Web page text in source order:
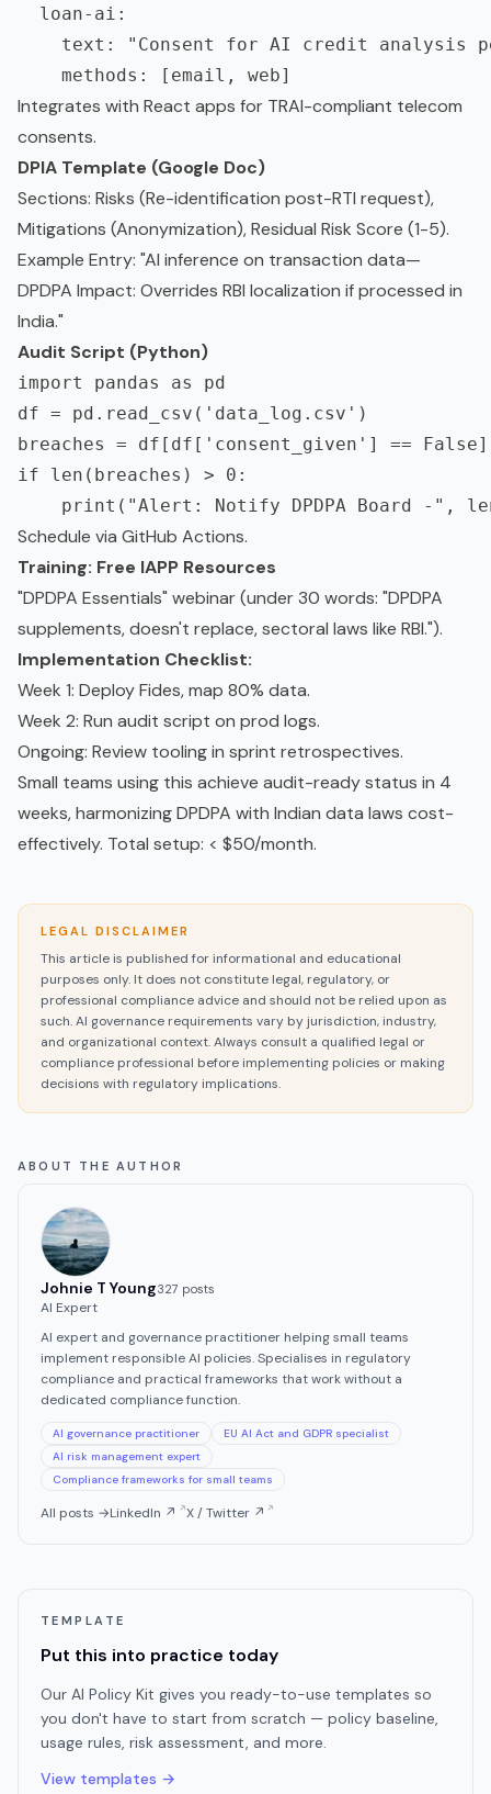
  loan-ai:
text: "Consent for AI credit analysis
Integrates with React apps for TRAI-compliant telecom
consents.
DPIA Template (Google Doc)
Sections: Risks (Re-identification post-RTI request),
Mitigations (Anonymization), Residual Risk Score (1-5).
Example Entry: "AI inference on transaction data—
DPDPA Impact: Overrides RBI localization if processed in
India."
Audit Script (Python)
import pandas as pd
df = pd.read_csv('data_log.csv')
breaches = df[df['consent_given'] == False]
if len(breaches) > 0:
Schedule via GitHub Actions.
Training: Free IAPP Resources
"DPDPA Essentials" webinar (under 30 words: "DPDPA
supplements, doesn't replace, sectoral laws like RBI.").
Implementation Checklist:
Week 1: Deploy Fides, map 80% data.
Week 2: Run audit script on prod logs.
Ongoing: Review tooling in sprint retrospectives.
Small teams using this achieve audit-ready status in 4
weeks, harmonizing DPDPA with Indian data laws cost-
effectively. Total setup: < $50/month.
LEGAL DISCLAIMER
This article is published for informational and educational
purposes only. It does not constitute legal, regulatory, or
professional compliance advice and should not be relied upon as
such. AI governance requirements vary by jurisdiction, industry,
and organizational context. Always consult a qualified legal or
compliance professional before implementing policies or making
decisions with regulatory implications.
ABOUT THE AUTHOR
Johnie T Young327 posts
AI Expert
AI expert and governance practitioner helping small teams
implement responsible AI policies. Specialises in regulatory
compliance and practical frameworks that work without a
dedicated compliance function.
AI governance practitioner
EU AI Act and GDPR specialist
AI risk management expert
Compliance frameworks for small teams
All posts →LinkedIn ↗ X / Twitter ↗
TEMPLATE
Put this into practice today
Our AI Policy Kit gives you ready-to-use templates so
you don't have to start from scratch — policy baseline,
usage rules, risk assessment, and more.
View templates →